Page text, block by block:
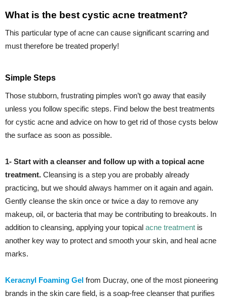
What is the best cystic acne treatment?
This particular type of acne can cause significant scarring and
must therefore be treated properly!
Simple Steps
Those stubborn, frustrating pimples won’t go away that easily
unless you follow specific steps. Find below the best treatments
for cystic acne and advice on how to get rid of those cysts below
the surface as soon as possible.
1- Start with a cleanser and follow up with a topical acne
treatment. Cleansing is a step you are probably already
practicing, but we should always hammer on it again and again.
Gently cleanse the skin once or twice a day to remove any
makeup, oil, or bacteria that may be contributing to breakouts. In
addition to cleansing, applying your topical acne treatment is
another key way to protect and smooth your skin, and heal acne
marks.
Keracnyl Foaming Gel from Ducray, one of the most pioneering
brands in the skin care field, is a soap-free cleanser that purifies